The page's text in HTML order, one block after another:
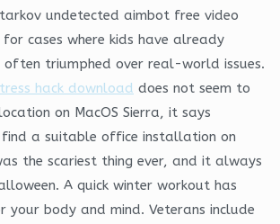
undetected aimbot free video
cases where kids have already
often triumphed over real-world issues.
hack download does not seem to
on MacOS Sierra, it says
find a suitable office installation on
the scariest thing ever, and it always
A quick winter workout has
your body and mind. Veterans include